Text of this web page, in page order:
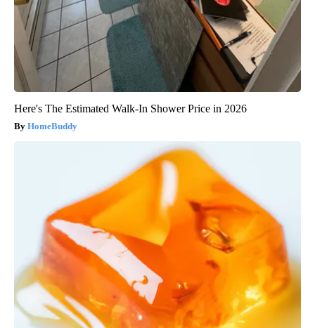
Here's The Estimated Walk-In Shower Price in 2026
HomeBuddy